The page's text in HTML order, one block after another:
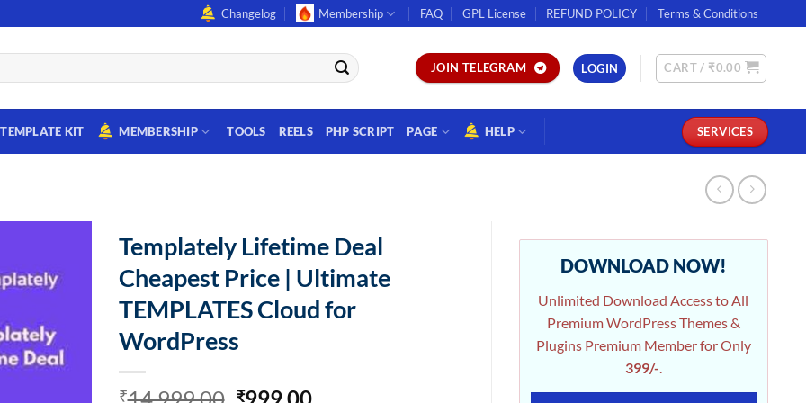
Changelog Membership FAQ GPL License REFUND POLICY Terms & Conditions
JOIN TELEGRAM LOGIN CART / ₹0.00
TEMPLATE KIT MEMBERSHIP TOOLS REELS PHP SCRIPT PAGE HELP SERVICES
Templately Lifetime Deal
Cheapest Price | Ultimate
TEMPLATES Cloud for
WordPress
₹
Original
₹
Current
DOWNLOAD NOW!
Unlimited Download Access to All
Premium WordPress Themes &
Plugins Premium Member for Only
399/-.